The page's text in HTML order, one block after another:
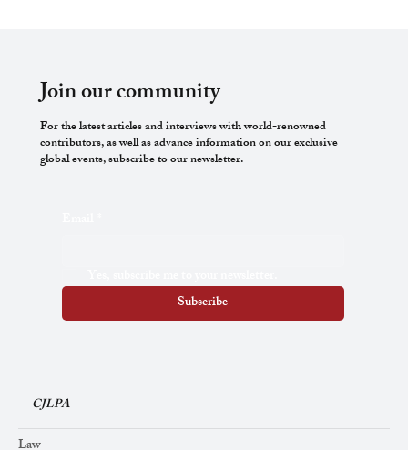
Join our community
Subscribe
For the latest articles and interviews with world-renowned
contributors, as well as advance information on our exclusive
global events, subscribe to our newsletter.
CJLPA